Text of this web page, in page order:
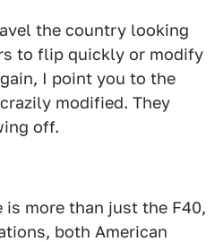
the country looking
to flip quickly or modify
I point you to the
modified. They
off.
is more than just the F40,
both American